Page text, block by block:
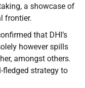
a showcase of
frontier.
that DHI’s
however spills
amongst others.
strategy to